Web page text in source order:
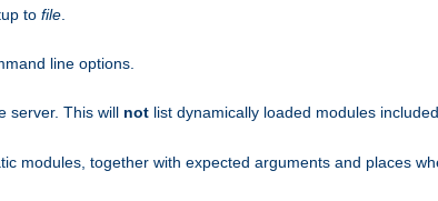
to file
line options.
server. This will not list dynamically loaded modules
modules, together with expected arguments and places